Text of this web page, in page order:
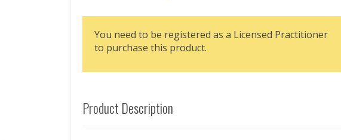
You need to be registered as a Licensed Practitioner
to purchase this product.
Product Description